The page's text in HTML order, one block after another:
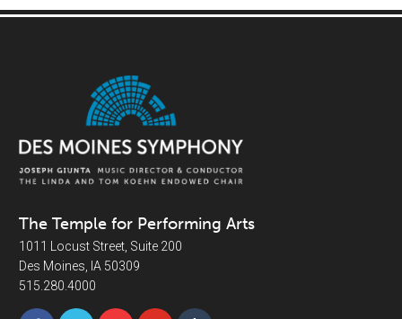
The Temple for Performing Arts
1011 Locust Street, Suite 200
Des Moines, IA 50309
515.280.4000